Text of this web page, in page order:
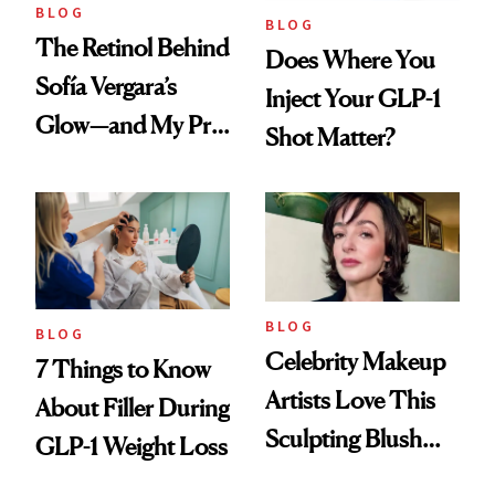
BLOG
The Retinol Behind
Sofía Vergara’s
Glow—and My Pre-
Reset
BLOG
Does Where You
Inject Your GLP-1
Shot Matter?
BLOG
7 Things to Know
About Filler During
GLP-1 Weight Loss
BLOG
Celebrity Makeup
Artists Love This
Sculpting Blush